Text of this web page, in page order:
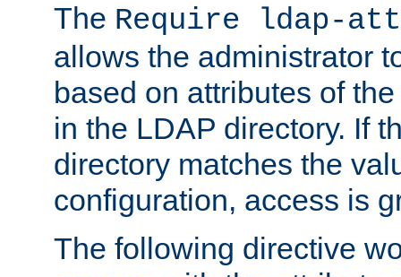
The Require ldap-
allows the administrator
based on attributes of
in the LDAP directory. If
directory matches the
configuration, access is
The following directive